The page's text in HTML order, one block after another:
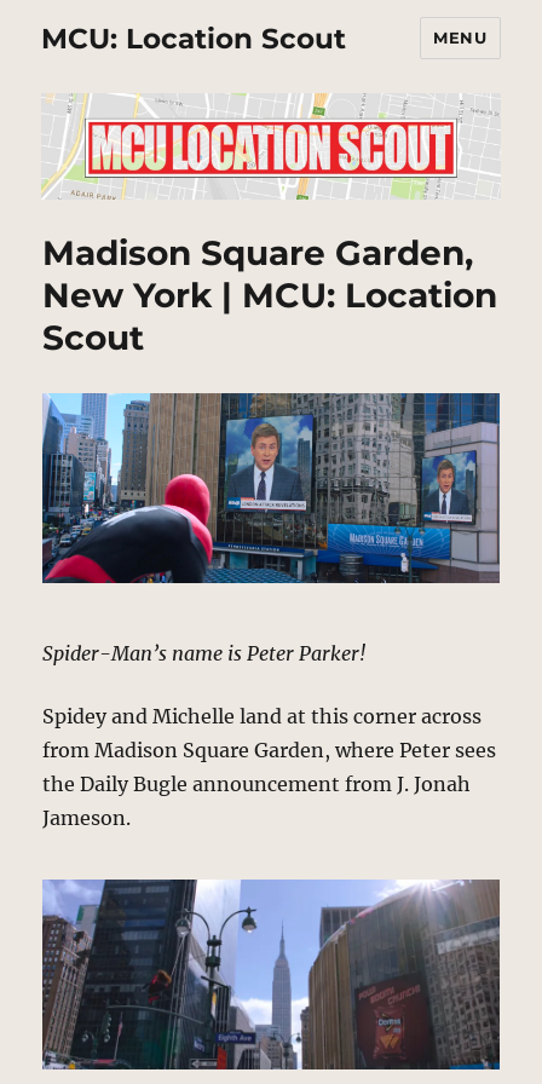
MCU: Location Scout MENU
Madison Square Garden,
New York | MCU: Location
Scout
Spider-Man’s name is Peter Parker!
Spidey and Michelle land at this corner across
from Madison Square Garden, where Peter sees
the Daily Bugle announcement from J. Jonah
Jameson.